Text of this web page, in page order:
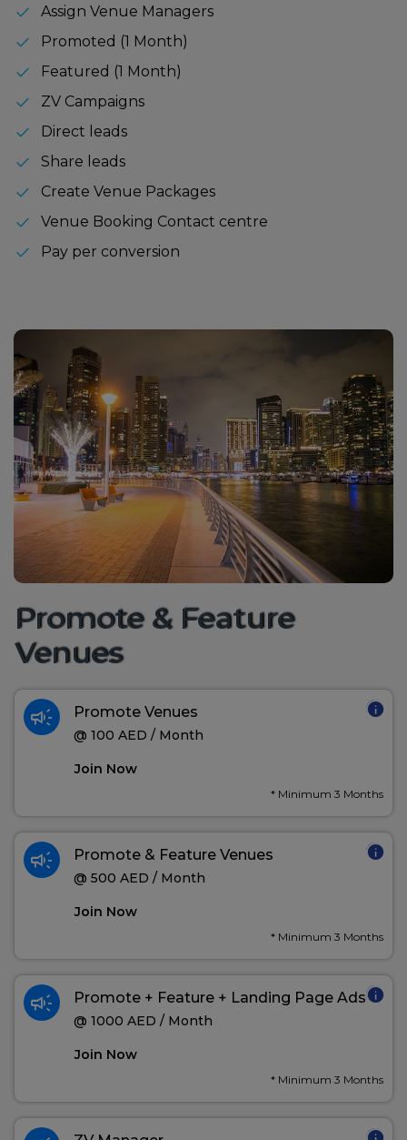
check Assign Venue Managers
check Promoted (1 Month)
check Featured (1 Month)
check ZV Campaigns
check Direct leads
check Share leads
check Create Venue Packages
check Venue Booking Contact centre
check Pay per conversion
Promote & Feature
Venues
campaign Promote Venues info
@ 100 AED / Month
Join Now
* Minimum 3 Months
campaign Promote & Feature Venues info
@ 500 AED / Month
Join Now
* Minimum 3 Months
campaign Promote + Feature + Landing Page Adsinfo
@ 1000 AED / Month
Join Now
* Minimum 3 Months